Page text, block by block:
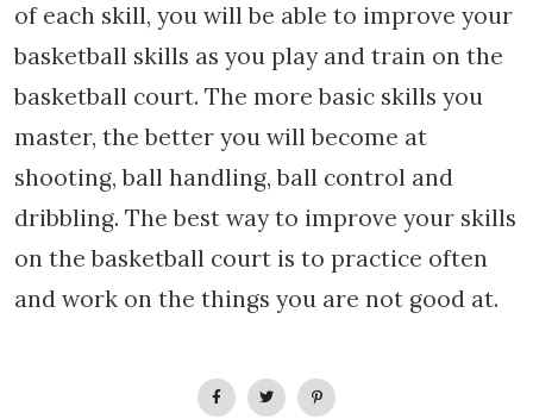
of each skill, you will be able to improve your
basketball skills as you play and train on the
basketball court. The more basic skills you
master, the better you will become at
shooting, ball handling, ball control and
dribbling. The best way to improve your skills
on the basketball court is to practice often
and work on the things you are not good at.